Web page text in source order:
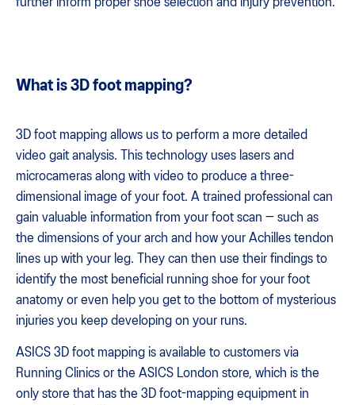
What is 3D foot mapping?
3D foot mapping allows us to perform a more detailed
video gait analysis. This technology uses lasers and
microcameras along with video to produce a three-
dimensional image of your foot. A trained professional can
gain valuable information from your foot scan — such as
the dimensions of your arch and how your Achilles tendon
lines up with your leg. They can then use their findings to
identify the most beneficial running shoe for your foot
anatomy or even help you get to the bottom of mysterious
injuries you keep developing on your runs.
ASICS 3D foot mapping is available to customers via
Running Clinics or the ASICS London store, which is the
only store that has the 3D foot-mapping equipment in